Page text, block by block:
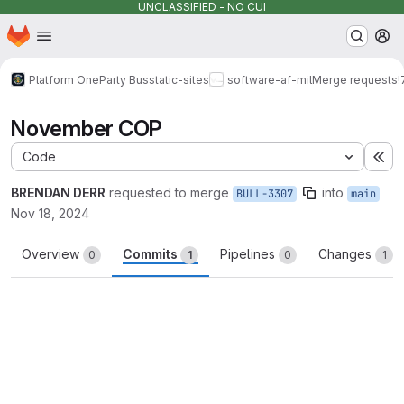
UNCLASSIFIED - NO CUI
Skip to main content
Homepage
Platform OneParty Busstatic-sites software-af-milMerge requests
November COP
Code
BRENDAN DERR requested to merge BULL-3307 into main
Nov 18, 2024
Overview 0 Commits 1 Pipelines 0 Changes 1